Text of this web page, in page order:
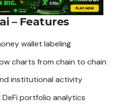
– Features
wallet labeling
charts from chain to chain
institutional activity
DeFi portfolio analytics